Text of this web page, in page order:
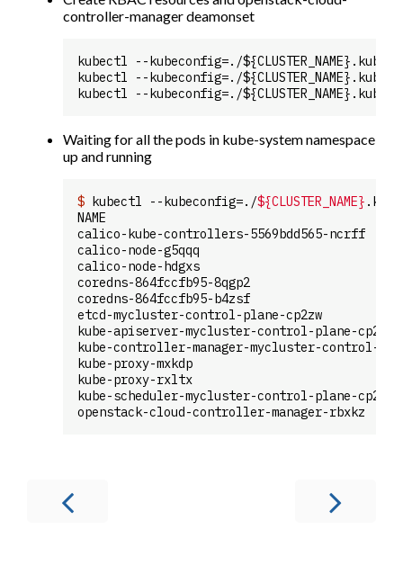
controller-manager deamonset
kubectl --kubeconfig=./
kubectl --kubeconfig=./
Waiting for all the pods in kube-system namespace
up and running
$ kubectl --kubeconfig=./${CLUSTER_NAME}
NAME
calico-kube-controllers-5569bdd565-
calico-node-g5qqq
calico-node-hdgxs
coredns-864fccfb95-8qgp2
coredns-864fccfb95-b4zsf
etcd-mycluster-control-plane-cp2zw
kube-apiserver-mycluster-control-plane-
kube-controller-manager-mycluster-
kube-proxy-mxkdp
kube-proxy-rxltx
kube-scheduler-mycluster-control-plane-